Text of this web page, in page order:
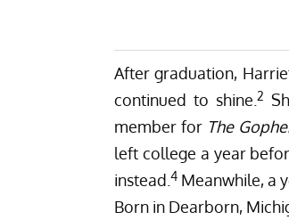
After graduation,
continued to shine.2
member for The
left college a year
instead.4 Meanwhile, a
Born in Dearborn,